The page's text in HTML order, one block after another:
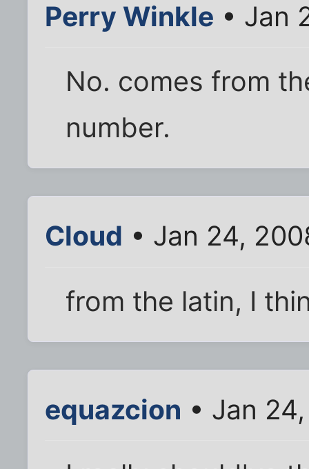
Perry Winkle • Jan
No. comes from
number.
Cloud • Jan 24,
from the latin, I
equazcion • Jan